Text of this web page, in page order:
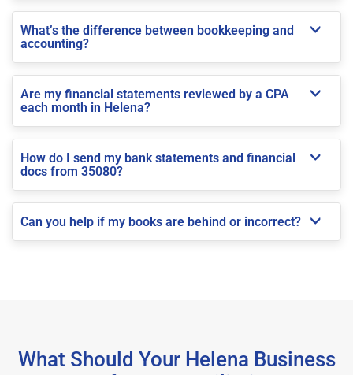
What’s the difference between bookkeeping and
accounting?
Are my financial statements reviewed by a CPA
each month in Helena?
How do I send my bank statements and financial
docs from 35080?
Can you help if my books are behind or incorrect?
What Should Your Helena Business